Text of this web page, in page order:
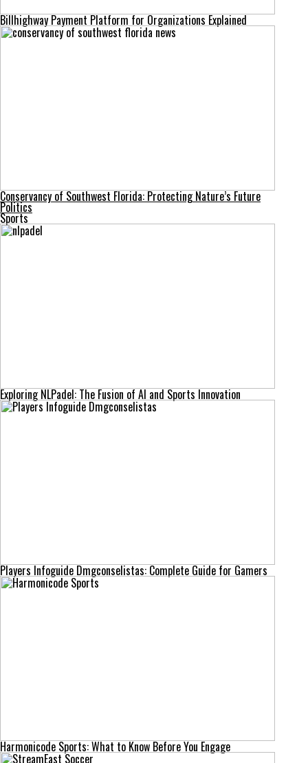
Billhighway Payment Platform for Organizations Explained
Conservancy of Southwest Florida: Protecting Nature’s Future
Politics
Sports
Exploring NLPadel: The Fusion of AI and Sports Innovation
Players Infoguide Dmgconselistas: Complete Guide for Gamers
Harmonicode Sports: What to Know Before You Engage